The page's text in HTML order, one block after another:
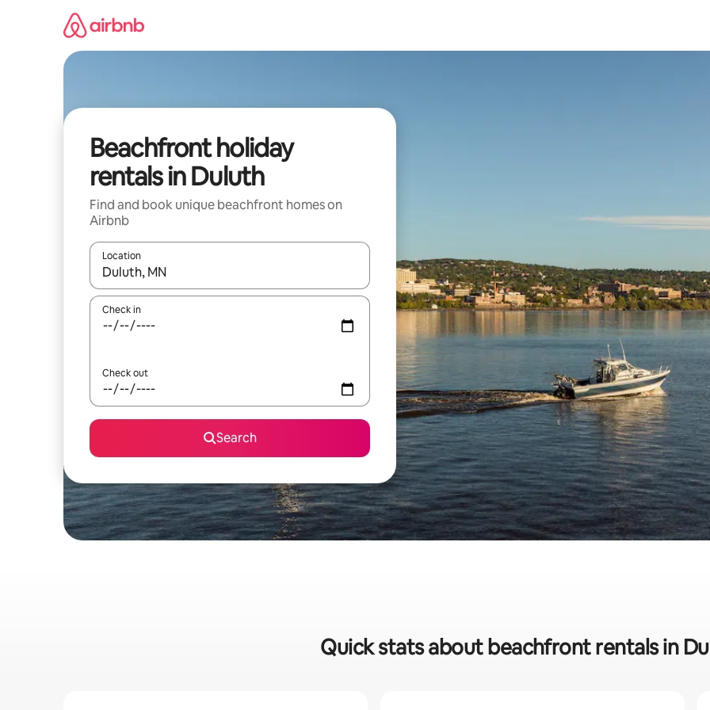
Beachfront holiday
rentals in Duluth
Find and book unique beachfront homes on
Airbnb
Location
When results are available, navigate with the up and down arrow keys or explore by touch or swipe gestures.
Check in
Check out
Search
Quick stats about beachfront rentals in